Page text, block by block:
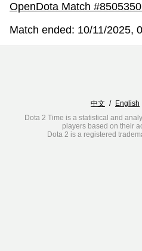
OpenDota Match
Match ended: 10/11/2025,
中文 / English
Dota 2 Time is a statistical and
players based on their
Dota 2 is a registered